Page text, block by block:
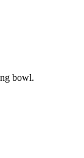
bowl.